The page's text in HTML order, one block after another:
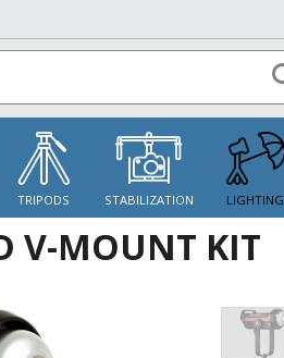
TRIPODS STABILIZATION LIGHTING
V-MOUNT KIT